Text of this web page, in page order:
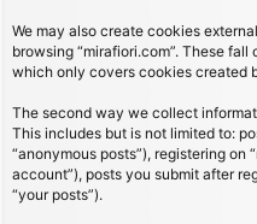
We may also create cookies
browsing “mirafiori.com”. These
which only covers cookies created
The second way we collect
This includes but is not limited to:
“anonymous posts”), registering on
account”), posts you submit after
“your posts”).